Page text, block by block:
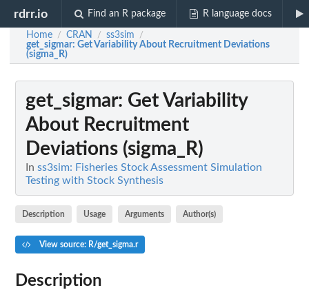
rdrr.io Find an R package R language docs
Home / CRAN / ss3sim /
get_sigmar: Get Variability About Recruitment Deviations
(sigma_R)
get_sigmar: Get Variability
About Recruitment
Deviations (sigma_R)
In ss3sim: Fisheries Stock Assessment Simulation
Testing with Stock Synthesis
Description Usage Arguments Author(s)
View source: R/get_sigma.r
Description